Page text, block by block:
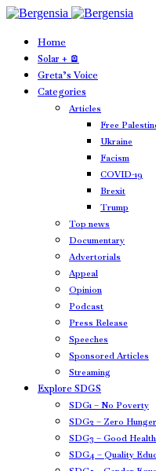
Home
Solar + 🪫
Greta’s Voice
Categories
Articles
Free
Ukraine
Facism
COVID-19
Brexit
Trump
Top news
Documentary
Advertorials
Appeal
Opinion
Podcast
Press Release
Speeches
Sponsored Articles
Streaming
Explore SDGS
SDG1 – No Poverty
SDG2 – Zero Hunger
SDG3 – Good
SDG4 – Quality